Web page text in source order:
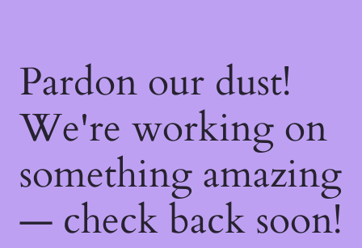
Pardon our dust!
We're working on
something amazing
— check back soon!